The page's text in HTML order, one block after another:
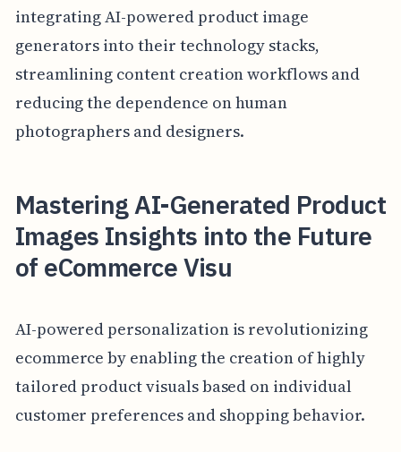
integrating AI-powered product image
generators into their technology stacks,
streamlining content creation workflows and
reducing the dependence on human
photographers and designers.
Mastering AI-Generated Product
Images Insights into the Future
of eCommerce Visu
AI-powered personalization is revolutionizing
ecommerce by enabling the creation of highly
tailored product visuals based on individual
customer preferences and shopping behavior.